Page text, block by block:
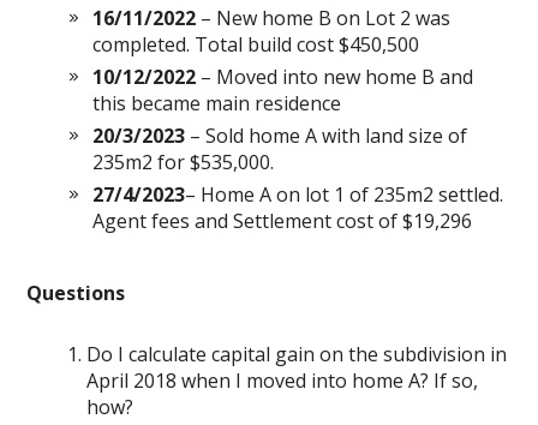
16/11/2022 – New home B on Lot 2 was
completed. Total build cost $450,500
10/12/2022 – Moved into new home B and
this became main residence
20/3/2023 – Sold home A with land size of
235m2 for $535,000.
27/4/2023– Home A on lot 1 of 235m2 settled.
Agent fees and Settlement cost of $19,296
Questions
Do I calculate capital gain on the subdivision in
April 2018 when I moved into home A? If so,
how?